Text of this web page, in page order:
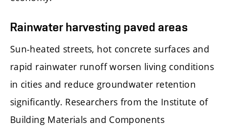
Rainwater harvesting paved areas
Sun-heated streets, hot concrete surfaces and
rapid rainwater runoff worsen living conditions
in cities and reduce groundwater retention
significantly. Researchers from the Institute of
Building Materials and Components